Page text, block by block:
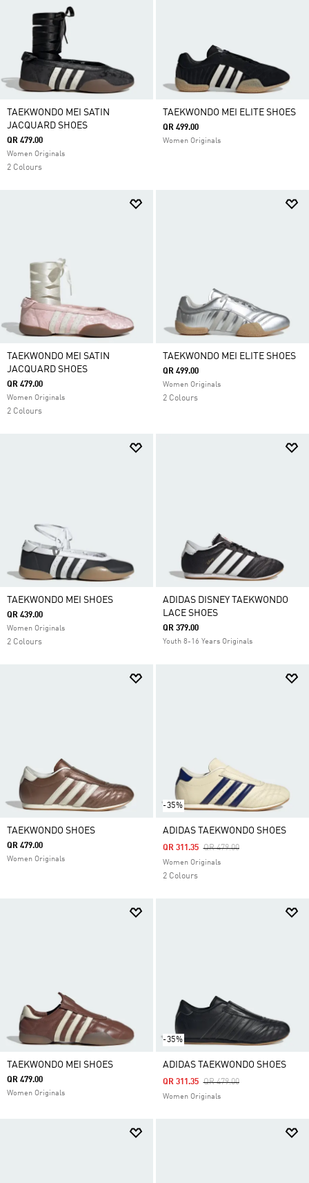
TAEKWONDO MEI SATIN
JACQUARD SHOES
QR 479.00
Women Originals
2 Colours
TAEKWONDO MEI ELITE SHOES
QR 499.00
Women Originals
TAEKWONDO MEI SATIN
JACQUARD SHOES
QR 479.00
Women Originals
2 Colours
TAEKWONDO MEI ELITE SHOES
QR 499.00
Women Originals
2 Colours
TAEKWONDO MEI SHOES
QR 439.00
Women Originals
2 Colours
ADIDAS DISNEY TAEKWONDO
LACE SHOES
QR 379.00
Youth 8-16 Years Originals
TAEKWONDO SHOES
QR 479.00
Women Originals
-35%
ADIDAS TAEKWONDO SHOES
Price Reduced From
QR 479.00To
QR 311.35
Women Originals
2 Colours
TAEKWONDO MEI SHOES
QR 479.00
Women Originals
-35%
ADIDAS TAEKWONDO SHOES
Price Reduced From
QR 479.00To
QR 311.35
Women Originals